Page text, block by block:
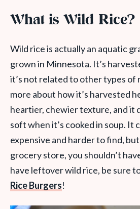
What is Wild Rice?
Wild riceis actually an aquatic
grown in Minnesota. It’s
it’s not related to other types of
more about how it’s harvested
heartier, chewier texture, and it
soft when it’s cooked in soup. It
expensive and harder to find,
grocery store, you shouldn’t
have leftover wild rice, be sure
Rice Burgers!